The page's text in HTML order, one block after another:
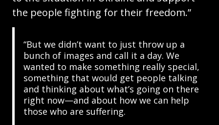
the people fighting for their freedom.”
“But we didn’t want to just throw up a
bunch of images and call it a day. We
wanted to make something really special,
something that would get people talking
and thinking about what’s going on there
right now—and about how we can help
those who are suffering.